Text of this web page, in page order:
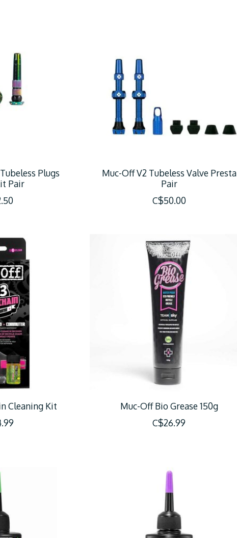
Plugs
Pair
Muc-Off V2 Tubeless Valve Presta
Pair
C$50.00
Cleaning Kit
Muc-Off Bio Grease 150g
C$26.99